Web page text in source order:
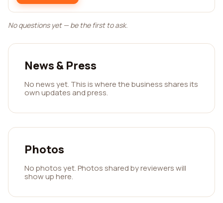
No questions yet — be the first to ask.
News & Press
No news yet. This is where the business shares its
own updates and press.
Photos
No photos yet. Photos shared by reviewers will
show up here.